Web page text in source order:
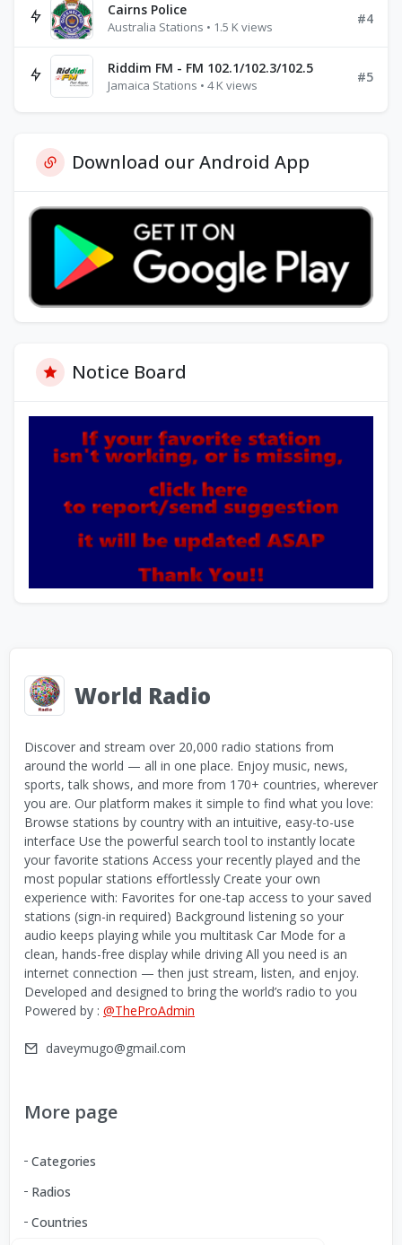
Cairns Police
Australia Stations • 1.5 K views
#4
Riddim FM - FM 102.1/102.3/102.5
Jamaica Stations • 4 K views
#5
Download our Android App
Notice Board
World Radio
Discover and stream over 20,000 radio stations from
around the world — all in one place. Enjoy music, news,
sports, talk shows, and more from 170+ countries, wherever
you are. Our platform makes it simple to find what you love:
Browse stations by country with an intuitive, easy-to-use
interface Use the powerful search tool to instantly locate
your favorite stations Access your recently played and the
most popular stations effortlessly Create your own
experience with: Favorites for one-tap access to your saved
stations (sign-in required) Background listening so your
audio keeps playing while you multitask Car Mode for a
clean, hands-free display while driving All you need is an
internet connection — then just stream, listen, and enjoy.
Developed and designed to bring the world’s radio to you
Powered by : @TheProAdmin
daveymugo@gmail.com
More page
Categories
Radios
Countries